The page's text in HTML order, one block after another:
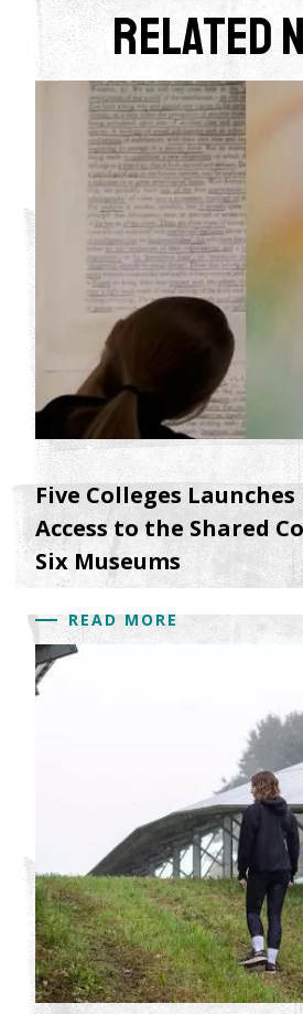
Related
Five Colleges
Access to the Shared
Six Museums
READ MORE